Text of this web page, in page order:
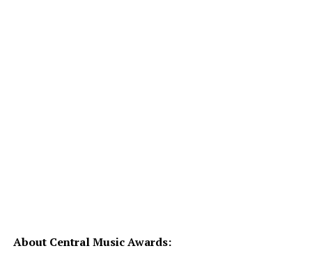
About Central Music Awards: